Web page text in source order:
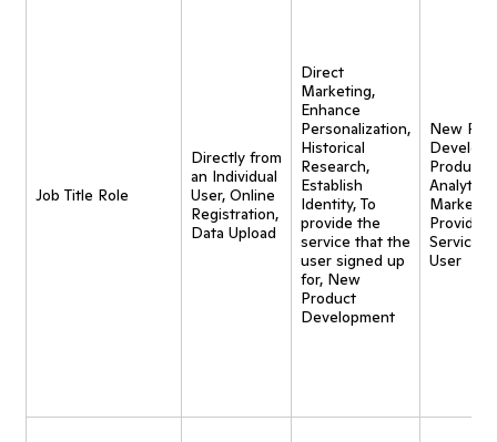
Job Title Role
Directly from
an Individual
User, Online
Registration,
Data Upload
Direct
Marketing,
Enhance
Personalization,
Historical
Research,
Establish
Identity, To
provide the
service that the
user signed up
for, New
Product
Development
New
Product
Analytics,
Provide
Service
User